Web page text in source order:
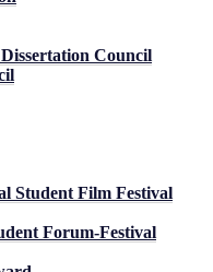
Council
Student Film Festival
Forum-Festival